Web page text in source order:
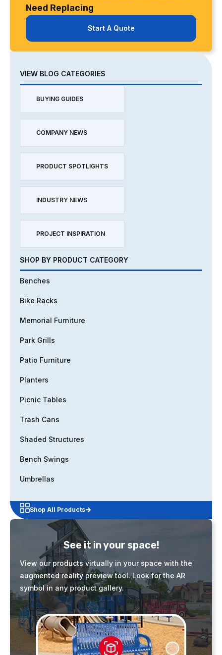
Need Replacing
Start A Quote
VIEW BLOG CATEGORIES
BUYING GUIDES
COMPANY NEWS
PRODUCT SPOTLIGHTS
INDUSTRY NEWS
PROJECT INSPIRATION
SHOP BY PRODUCT CATEGORY
Benches
Bike Racks
Memorial Furniture
Park Grills
Patio Furniture
Planters
Picnic Tables
Trash Cans
Shaded Structures
Bench Swings
Umbrellas
Shop All Products
See it in your space!
View our products virtually in your space with the
augmented reality preview tool. Look for the AR
symbol in any product gallery.